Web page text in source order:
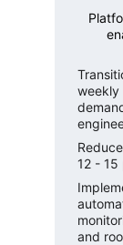
12 - 15
and